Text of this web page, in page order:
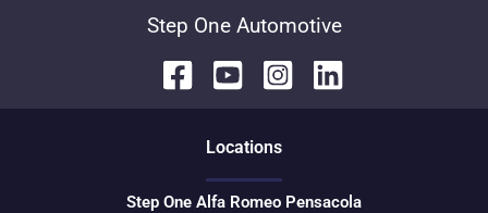
Step One Automotive
Locations
Step One Alfa Romeo Pensacola